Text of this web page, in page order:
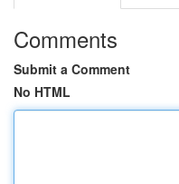
Comments
Submit a Comment
No HTML